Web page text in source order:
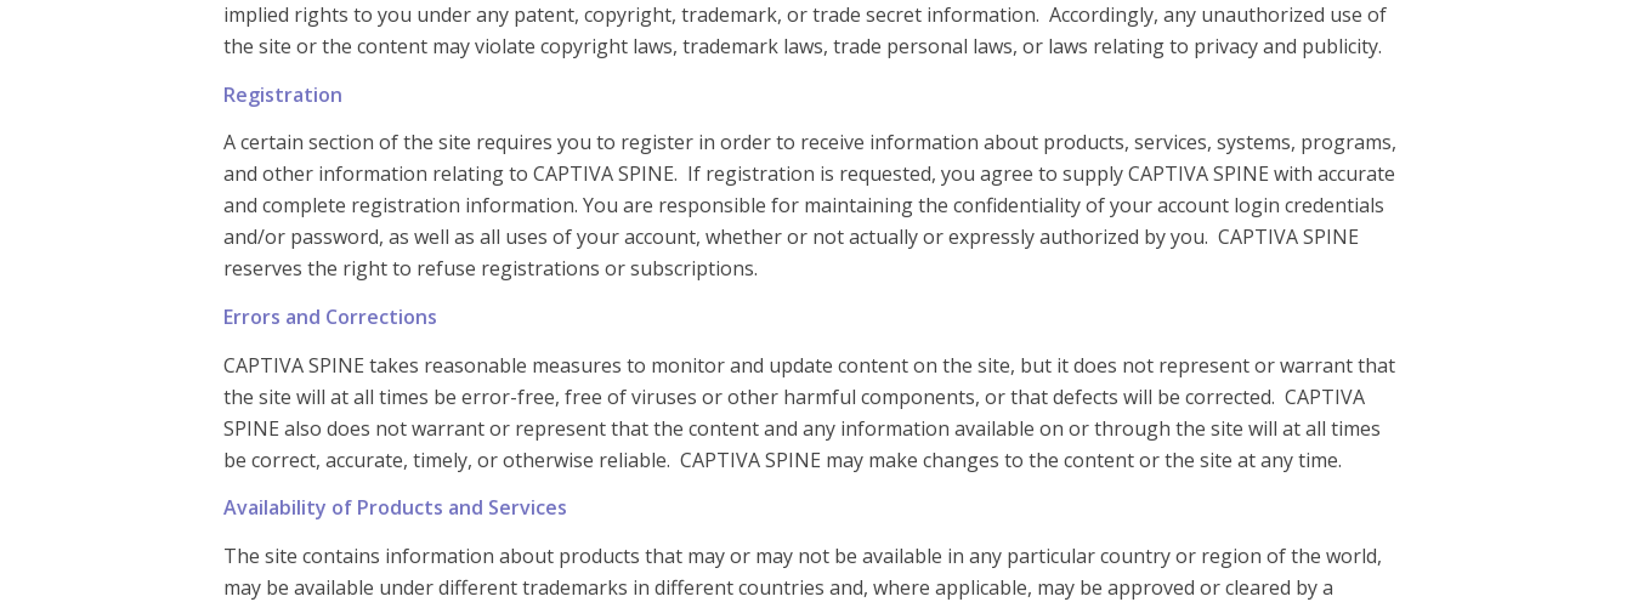
implied rights to you under any patent, copyright, trademark, or trade secret information. Accordingly, any unauthorized use of
the site or the content may violate copyright laws, trademark laws, trade personal laws, or laws relating to privacy and publicity.
Registration
A certain section of the site requires you to register in order to receive information about products, services, systems, programs,
and other information relating to CAPTIVA SPINE. If registration is requested, you agree to supply CAPTIVA SPINE with accurate
and complete registration information. You are responsible for maintaining the confidentiality of your account login credentials
and/or password, as well as all uses of your account, whether or not actually or expressly authorized by you. CAPTIVA SPINE
reserves the right to refuse registrations or subscriptions.
Errors and Corrections
CAPTIVA SPINE takes reasonable measures to monitor and update content on the site, but it does not represent or warrant that
the site will at all times be error-free, free of viruses or other harmful components, or that defects will be corrected. CAPTIVA
SPINE also does not warrant or represent that the content and any information available on or through the site will at all times
be correct, accurate, timely, or otherwise reliable. CAPTIVA SPINE may make changes to the content or the site at any time.
Availability of Products and Services
The site contains information about products that may or may not be available in any particular country or region of the world,
may be available under different trademarks in different countries and, where applicable, may be approved or cleared by a